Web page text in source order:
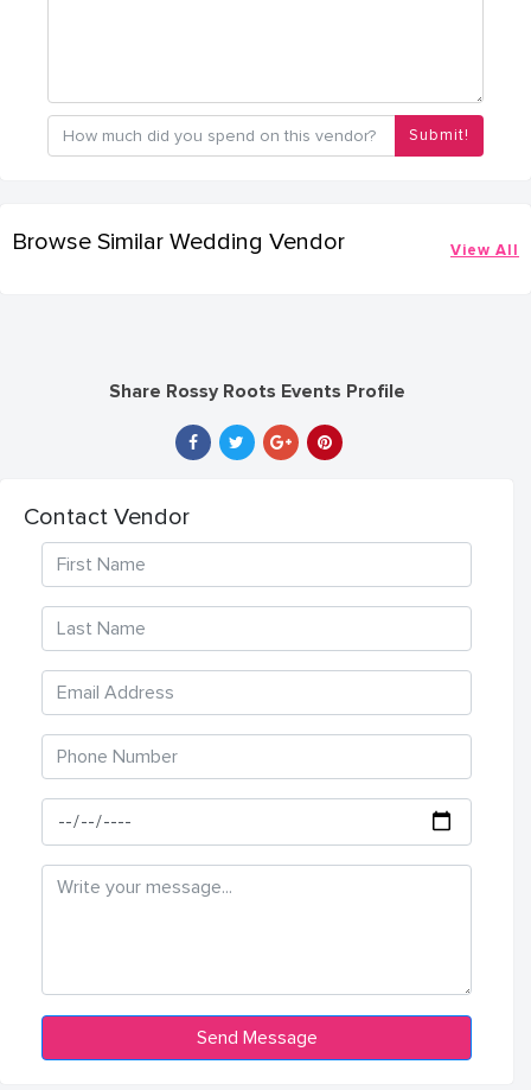
Submit!
Browse Similar Wedding Vendor View All
Share Rossy Roots Events Profile
Contact Vendor